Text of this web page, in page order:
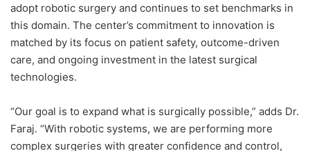
adopt robotic surgery and continues to set benchmarks in
this domain. The center’s commitment to innovation is
matched by its focus on patient safety, outcome-driven
care, and ongoing investment in the latest surgical
technologies.
“Our goal is to expand what is surgically possible,” adds Dr.
Faraj. “With robotic systems, we are performing more
complex surgeries with greater confidence and control,